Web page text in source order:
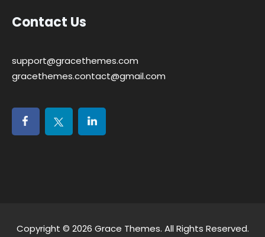
Contact Us
support@gracethemes.com
gracethemes.contact@gmail.com
Copyright © 2026 Grace Themes. All Rights Reserved.